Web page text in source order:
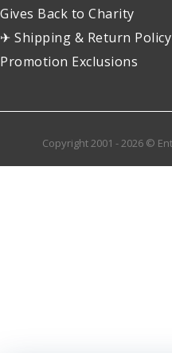
Gives Back to Charity
✈ Shipping & Return Policy
Promotion Exclusions
Copyright 2001 - 2026 ©